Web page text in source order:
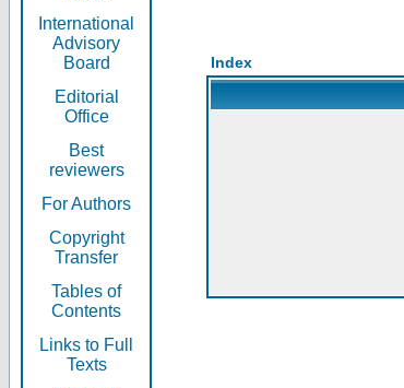
International
Advisory
Board
Editorial
Office
Best
reviewers
For Authors
Copyright
Transfer
Tables of
Contents
Links to Full
Texts
Index